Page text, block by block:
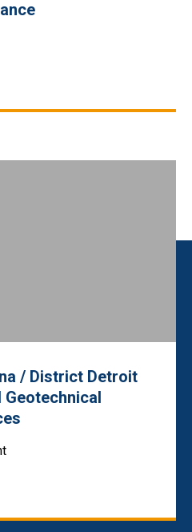
/ District Detroit
Geotechnical